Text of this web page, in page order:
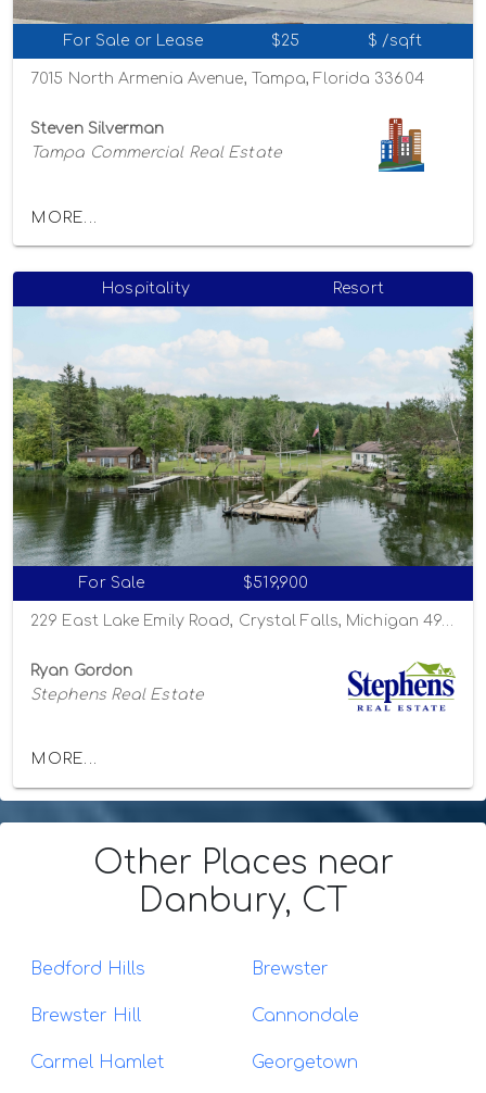
For Sale or Lease $25 $ /sqft
7015 North Armenia Avenue, Tampa, Florida 33604
Steven Silverman
Tampa Commercial Real Estate
MORE...
Hospitality Resort
For Sale $519,900
Ryan Gordon
Stephens Real Estate
MORE...
Other Places near
Danbury, CT
Bedford Hills Brewster
Brewster Hill Cannondale
Carmel Hamlet Georgetown